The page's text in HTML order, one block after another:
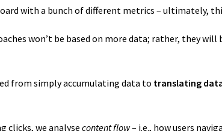
with a bunch of different metrics – ultimately,
won’t be based on more data; rather, they will
from simply accumulating data to translating
clicks, we analyse content flow– i.e., how users